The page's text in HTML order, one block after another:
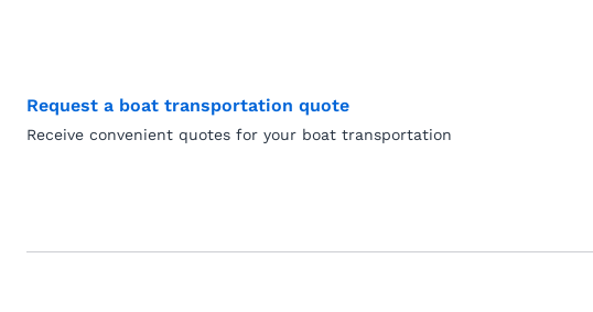
Request a boat transportation quote
Receive convenient quotes for your boat transportation